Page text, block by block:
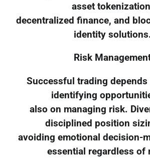
asset
decentralized finance, and
identity
Risk
Successful trading
identifying
also on managing risk.
disciplined position
avoiding emotional decision-
essential regardless of